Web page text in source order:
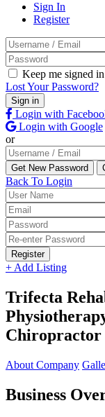
Sign In
Register
Keep me signed in
Lost Your Password?
Login with
Login with Google
or
Back To Login
Register
+ Add Listing
Trifecta
Chiropractor
About Company
Business